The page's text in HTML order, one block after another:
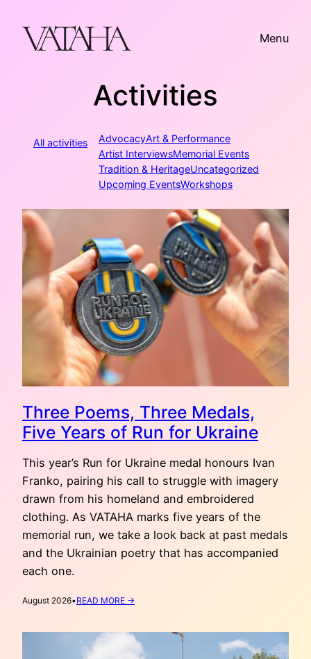
content
Menu
Activities
All activities AdvocacyArt & Performance
Artist InterviewsMemorial Events
Tradition & HeritageUncategorized
Upcoming EventsWorkshops
Three Poems, Three Medals,
Five Years of Run for Ukraine
This year’s Run for Ukraine medal honours Ivan
Franko, pairing his call to struggle with imagery
drawn from his homeland and embroidered
clothing. As VATAHA marks five years of the
memorial run, we take a look back at past medals
and the Ukrainian poetry that has accompanied
each one.
August 2026•READ MORE →
THREE
MEDALS,